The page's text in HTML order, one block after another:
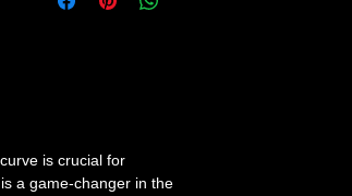
is crucial for
a game-changer in the